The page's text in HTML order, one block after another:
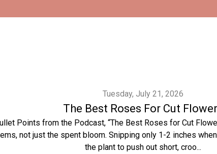
Tuesday, July 21, 2026
The Best Roses For Cut
Points from the Podcast, “The Best Roses for Cut
not just the spent bloom. Snipping only 1-2 inches
the plant to push out short, croo...